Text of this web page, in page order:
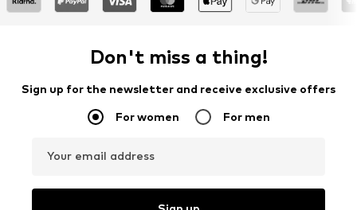
Don't miss a thing!
Sign up for the newsletter and receive exclusive offers
For women For men
Your email address